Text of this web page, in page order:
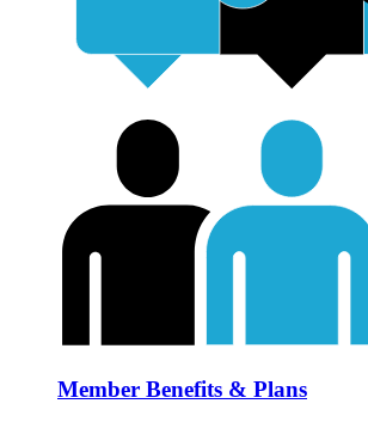
Member Benefits & Plans